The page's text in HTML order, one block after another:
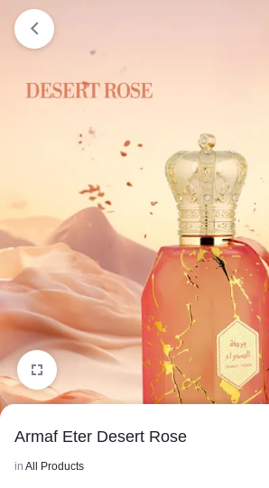
Armaf Eter Desert Rose
in All Products
Orders will be dispatched within 1-3